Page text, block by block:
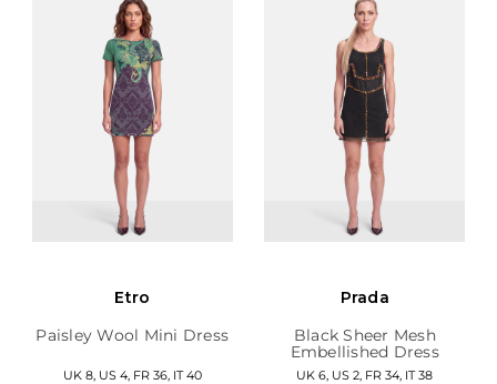
Etro
Paisley Wool Mini Dress
UK 8, US 4, FR 36, IT 40
Prada
Black Sheer Mesh
Embellished Dress
UK 6, US 2, FR 34, IT 38